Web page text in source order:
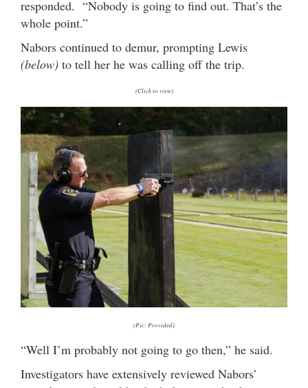
responded. “Nobody is going to find out. That’s the
whole point.”
Nabors continued to demur, prompting Lewis
(below) to tell her he was calling off the trip.
(Click to view)
(Pic: Provided)
“Well I’m probably not going to go then,” he said.
Investigators have extensively reviewed Nabors’